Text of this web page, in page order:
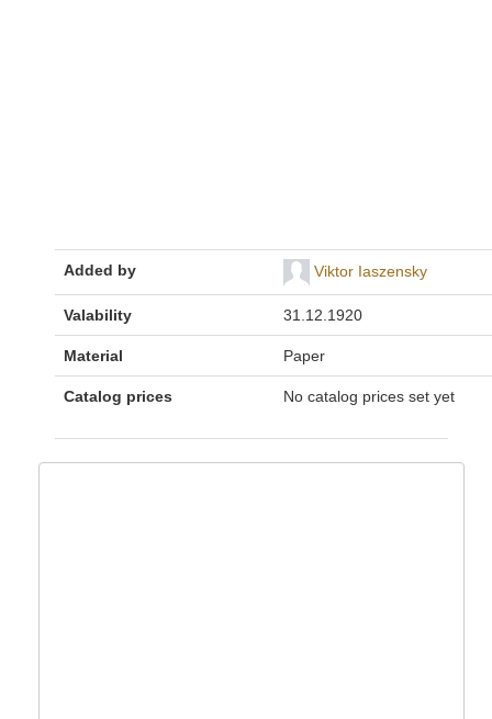
Added by Viktor Iaszensky
Valability 31.12.1920
Material Paper
Catalog prices No catalog prices set yet